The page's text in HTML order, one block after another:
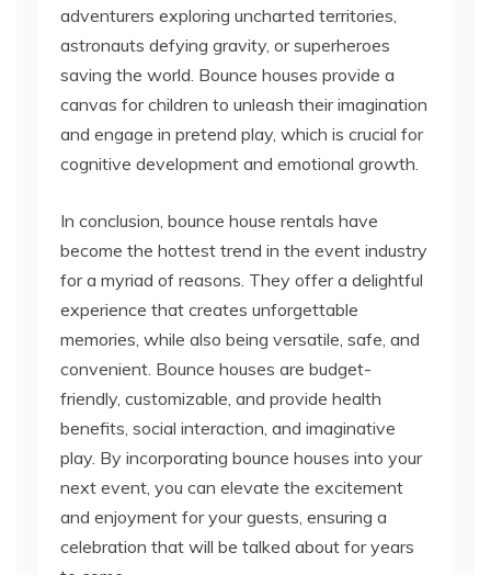
saving the world. Bounce houses provide a
canvas for children to unleash their imagination
and engage in pretend play, which is crucial for
cognitive development and emotional growth.
In conclusion, bounce house rentals have
for a myriad of reasons. They offer a delightful
experience that creates unforgettable
memories, while also being versatile, safe, and
convenient. Bounce houses are budget-
friendly, customizable, and provide health
benefits, social interaction, and imaginative
play. By incorporating bounce houses into your
next event, you can elevate the excitement
and enjoyment for your guests, ensuring a
celebration that will be talked about for years
to come.